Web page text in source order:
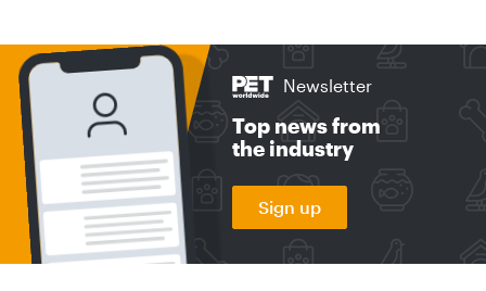
Newsletter
Top news from
the industry
Sign up